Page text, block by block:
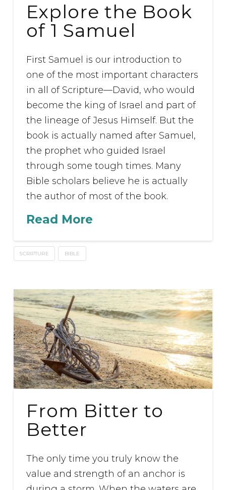
Explore the Book
of 1 Samuel
First Samuel is our introduction to
one of the most important characters
in all of Scripture—David, who would
become the king of Israel and part of
the lineage of Jesus Himself. But the
book is actually named after Samuel,
the prophet who guided Israel
through some tough times. Many
Bible scholars believe he is actually
the author of most of the book.
Read More
SCRIPTURE BIBLE
From Bitter to
Better
The only time you truly know the
value and strength of an anchor is